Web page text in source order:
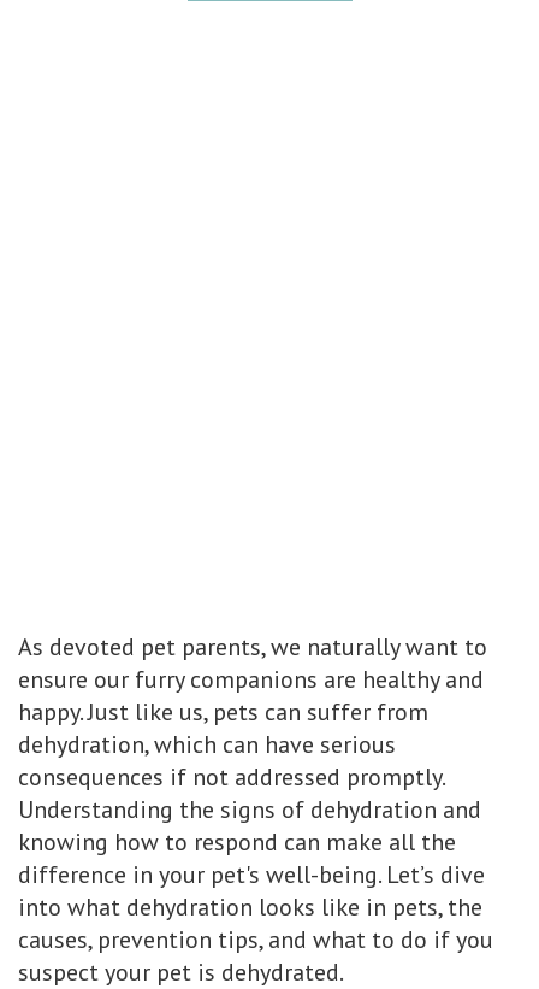
As devoted pet parents, we naturally want to
ensure our furry companions are healthy and
happy. Just like us, pets can suffer from
dehydration, which can have serious
consequences if not addressed promptly.
Understanding the signs of dehydration and
knowing how to respond can make all the
difference in your pet's well-being. Let’s dive
into what dehydration looks like in pets, the
causes, prevention tips, and what to do if you
suspect your pet is dehydrated.